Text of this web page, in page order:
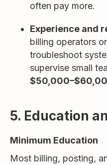
often pay more.
Experience and
billing operators
troubleshoot
supervise small
5. Education
Minimum Education
Most billing, posting,